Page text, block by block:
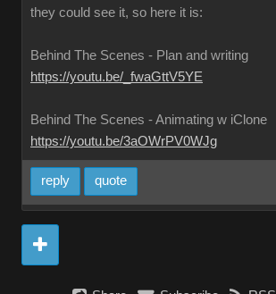
they could see it, so here it is:
Behind The Scenes - Plan and writing
https://youtu.be/_fwaGttV5YE
Behind The Scenes - Animating w iClone
https://youtu.be/3aOWrPV0WJg
reply quote